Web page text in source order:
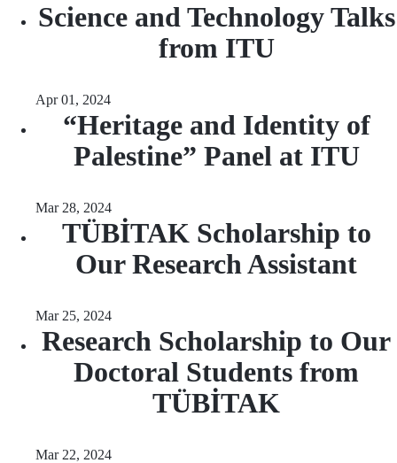
Science and Technology Talks
from ITU
Apr 01, 2024
“Heritage and Identity of
Palestine” Panel at ITU
Mar 28, 2024
TÜBİTAK Scholarship to
Our Research Assistant
Mar 25, 2024
Research Scholarship to Our
Doctoral Students from
TÜBİTAK
Mar 22, 2024